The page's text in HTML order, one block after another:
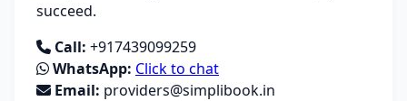
succeed.
Call: +917439099259
WhatsApp: Click to chat
Email: providers@simplibook.in